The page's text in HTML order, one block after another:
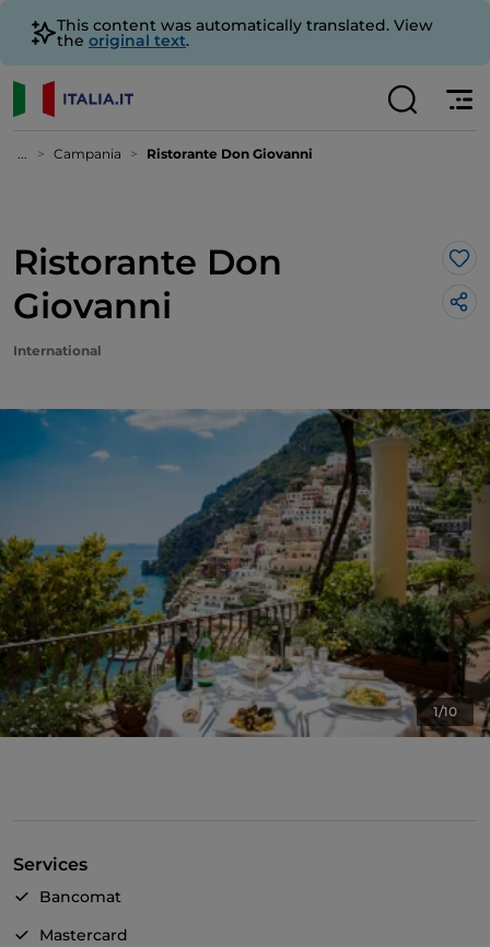
This content was automatically translated. View
the original text.
... Campania Ristorante Don Giovanni
Ristorante Don
Giovanni
International
1/10
Services
Bancomat
Mastercard